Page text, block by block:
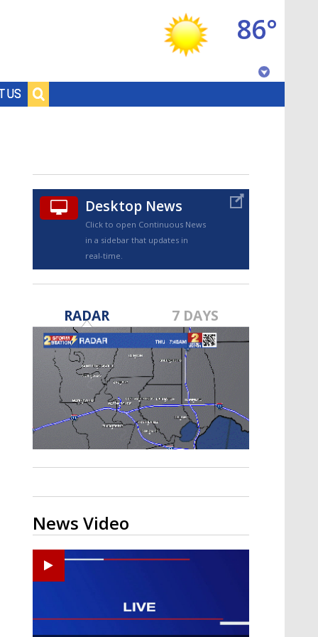
US
86°
TRUEVIEW©
A discarded SpaceX rocket is on a high-
speed collision course with the Moon
Desktop News
Click to open Continuous News
in a sidebar that updates in
real-time.
RADAR 7 DAYS
News Video